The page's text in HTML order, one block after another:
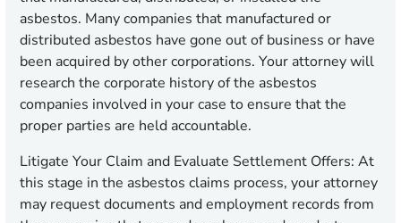
asbestos. Many companies that manufactured or
distributed asbestos have gone out of business or have
been acquired by other corporations. Your attorney will
research the corporate history of the asbestos
companies involved in your case to ensure that the
proper parties are held accountable.
Litigate Your Claim and Evaluate Settlement Offers: At
this stage in the asbestos claims process, your attorney
may request documents and employment records from